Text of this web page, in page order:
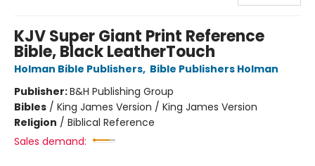
KJV Super Giant Print Reference
Bible, Black LeatherTouch
Holman Bible Publishers, Bible Publishers Holman
Publisher:B&H Publishing Group
Bibles / King James Version / King James Version
Religion / Biblical Reference
Sales demand: